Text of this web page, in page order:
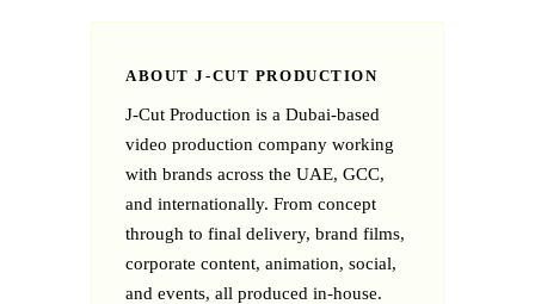
ABOUT J‑CUT PRODUCTION
J‑Cut Production is a Dubai-based
video production company working
with brands across the UAE, GCC,
and internationally. From concept
through to final delivery, brand films,
corporate content, animation, social,
and events, all produced in-house.